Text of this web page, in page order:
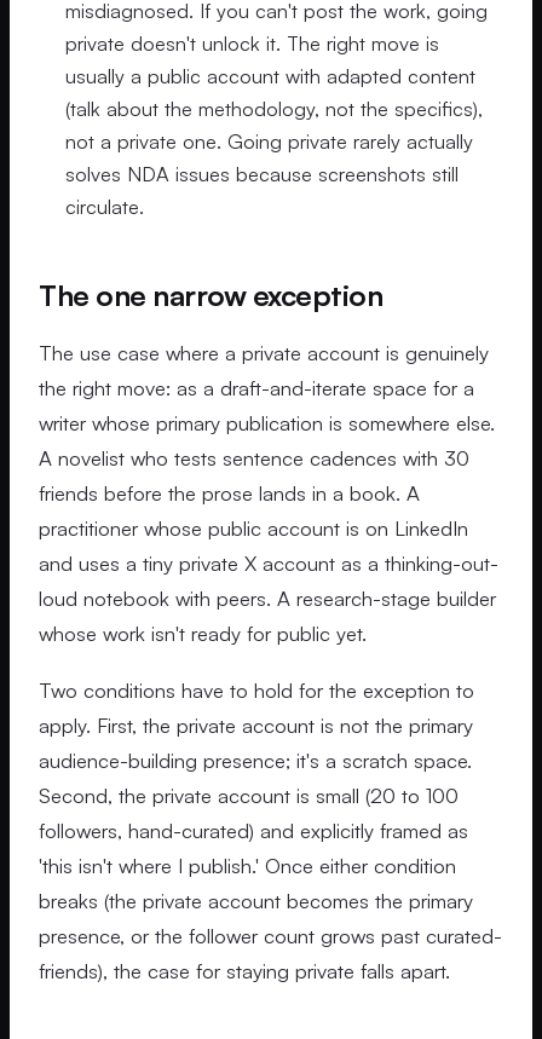
misdiagnosed. If you can't post the work, going
private doesn't unlock it. The right move is
usually a public account with adapted content
(talk about the methodology, not the specifics),
not a private one. Going private rarely actually
solves NDA issues because screenshots still
circulate.
The one narrow exception
The use case where a private account is genuinely
the right move: as a draft-and-iterate space for a
writer whose primary publication is somewhere else.
A novelist who tests sentence cadences with 30
friends before the prose lands in a book. A
practitioner whose public account is on LinkedIn
and uses a tiny private X account as a thinking-out-
loud notebook with peers. A research-stage builder
whose work isn't ready for public yet.
Two conditions have to hold for the exception to
apply. First, the private account is not the primary
audience-building presence; it's a scratch space.
Second, the private account is small (20 to 100
followers, hand-curated) and explicitly framed as
'this isn't where I publish.' Once either condition
breaks (the private account becomes the primary
presence, or the follower count grows past curated-
friends), the case for staying private falls apart.